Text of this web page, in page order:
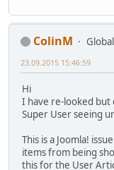
ColinM
23.09.2015 15:46:59
Hi
I have re-looked but
Super User seeing
This is a Joomla!
items from being
this for the User